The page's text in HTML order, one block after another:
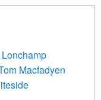
you receive from us,
We will
clicking below, you
on our website)
both by us
Macfadyen